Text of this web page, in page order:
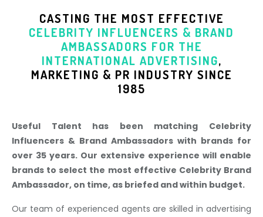
CASTING THE MOST EFFECTIVE
CELEBRITY INFLUENCERS & BRAND
AMBASSADORS FOR THE
INTERNATIONAL ADVERTISING,
MARKETING & PR INDUSTRY SINCE
1985
Useful Talent has been matching Celebrity
Influencers & Brand Ambassadors with brands for
over 35 years. Our extensive experience will enable
brands to select the most effective Celebrity Brand
Ambassador, on time, as briefed and within budget.
Our team of experienced agents are skilled in advertising